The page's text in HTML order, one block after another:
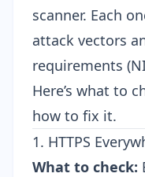
scanner. Each
attack vectors
requirements
Here’s what to
how to fix it.
1. HTTPS
What to check: